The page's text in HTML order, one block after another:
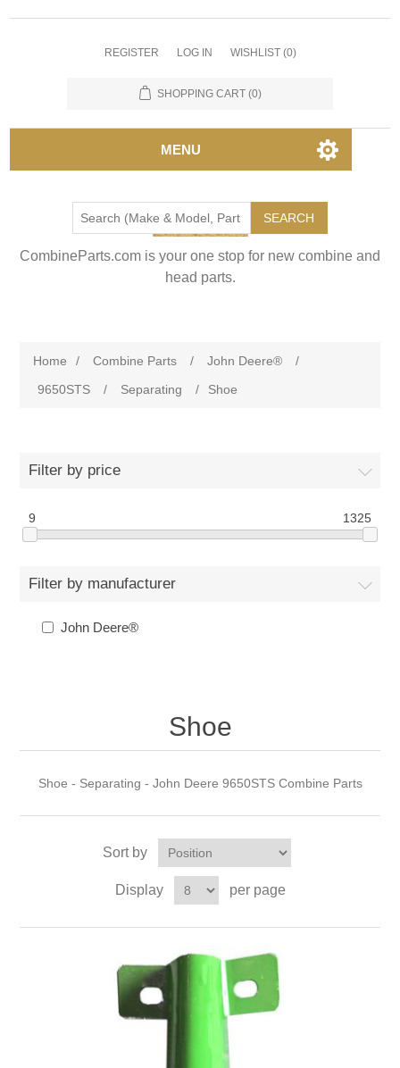
REGISTER LOG IN WISHLIST (0)
SHOPPING CART (0)
MENU
SEARCH
CombineParts.com is your one stop for new combine and
head parts.
Home / Combine Parts / John Deere®
/
9650STS
/ Separating / Shoe
Filter by price
9 1325
Filter by manufacturer
John Deere®
Shoe
Shoe - Separating - John Deere 9650STS Combine Parts
Sort by
Display per page